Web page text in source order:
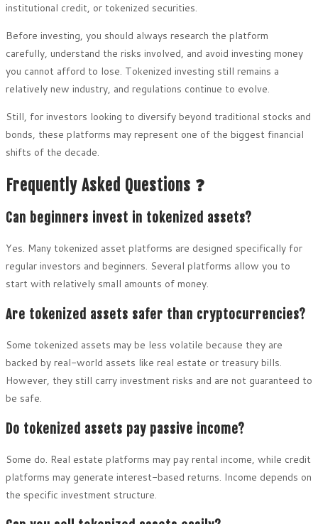
institutional credit, or tokenized securities.
Before investing, you should always research the platform
carefully, understand the risks involved, and avoid investing money
you cannot afford to lose. Tokenized investing still remains a
relatively new industry, and regulations continue to evolve.
Still, for investors looking to diversify beyond traditional stocks and
bonds, these platforms may represent one of the biggest financial
shifts of the decade.
Frequently Asked Questions ❓
Can beginners invest in tokenized assets?
Yes. Many tokenized asset platforms are designed specifically for
regular investors and beginners. Several platforms allow you to
start with relatively small amounts of money.
Are tokenized assets safer than cryptocurrencies?
Some tokenized assets may be less volatile because they are
backed by real-world assets like real estate or treasury bills.
However, they still carry investment risks and are not guaranteed to
be safe.
Do tokenized assets pay passive income?
Some do. Real estate platforms may pay rental income, while credit
platforms may generate interest-based returns. Income depends on
the specific investment structure.